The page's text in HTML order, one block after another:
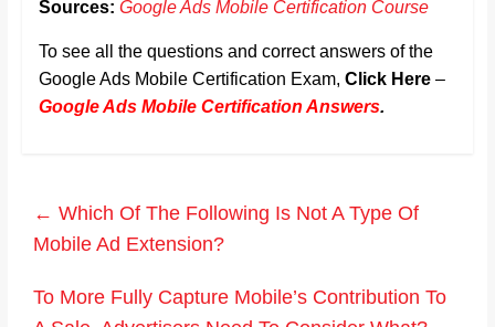
Sources: Google Ads Mobile Certification Course
To see all the questions and correct answers of the
Google Ads Mobile Certification Exam, Click Here–
Google Ads Mobile Certification Answers.
← Which Of The Following Is Not A Type Of
Mobile Ad Extension?
To More Fully Capture Mobile’s Contribution To